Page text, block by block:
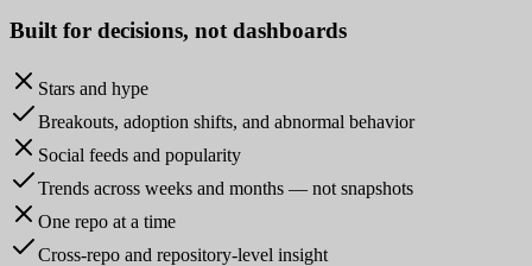
Built for decisions, not dashboards
Stars and hype
Breakouts, adoption shifts, and abnormal behavior
Social feeds and popularity
Trends across weeks and months — not snapshots
One repo at a time
Cross-repo and repository-level insight